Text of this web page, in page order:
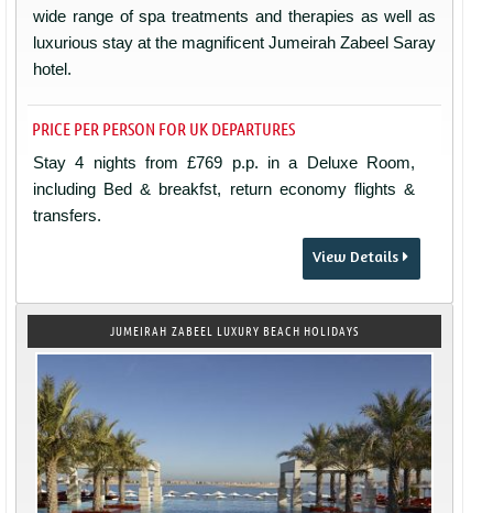
wide range of spa treatments and therapies as well as
luxurious stay at the magnificent Jumeirah Zabeel Saray
hotel.
PRICE PER PERSON FOR UK DEPARTURES
Stay 4 nights from £769 p.p. in a Deluxe Room,
including Bed & breakfst, return economy flights &
transfers.
View Details
JUMEIRAH ZABEEL LUXURY BEACH HOLIDAYS